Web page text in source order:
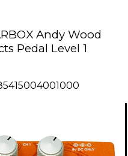
Andy Wood
Pedal Level 1